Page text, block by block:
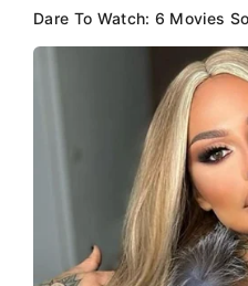
Dare To Watch: 6 Movies